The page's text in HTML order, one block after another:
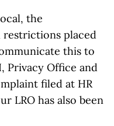
the
placed
this to
Privacy Office and
filed at HR
LRO has also been